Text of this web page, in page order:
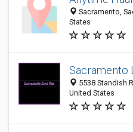
Sacramento,
States
Sacramento
5538 Standish
United States